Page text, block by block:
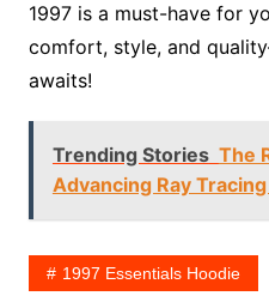
1997 is a must-have for
comfort, style, and
awaits!
Trending Stories The
Advancing Ray
1997 Essentials Hoodie